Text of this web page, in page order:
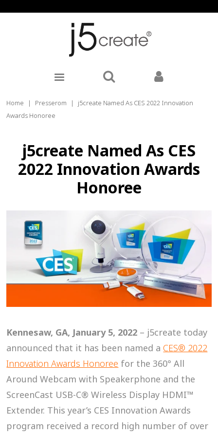
Home | Presserom |
j5create Named As CES 2022 Innovation
Awards Honoree
j5create Named As CES
2022 Innovation Awards
Honoree
Kennesaw, GA, January 5, 2022 – j5create today
announced that it has been named aCES® 2022
Innovation Awards Honoree for the 360° All
Around Webcam with Speakerphone and the
ScreenCast USB-C® Wireless Display HDMI™
Extender. This year’s CES Innovation Awards
program received a record high number of over